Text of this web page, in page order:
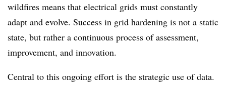
wildfires means that electrical grids must constantly
adapt and evolve. Success in grid hardening is not a static
state, but rather a continuous process of assessment,
improvement, and innovation.
Central to this ongoing effort is the strategic use of data.